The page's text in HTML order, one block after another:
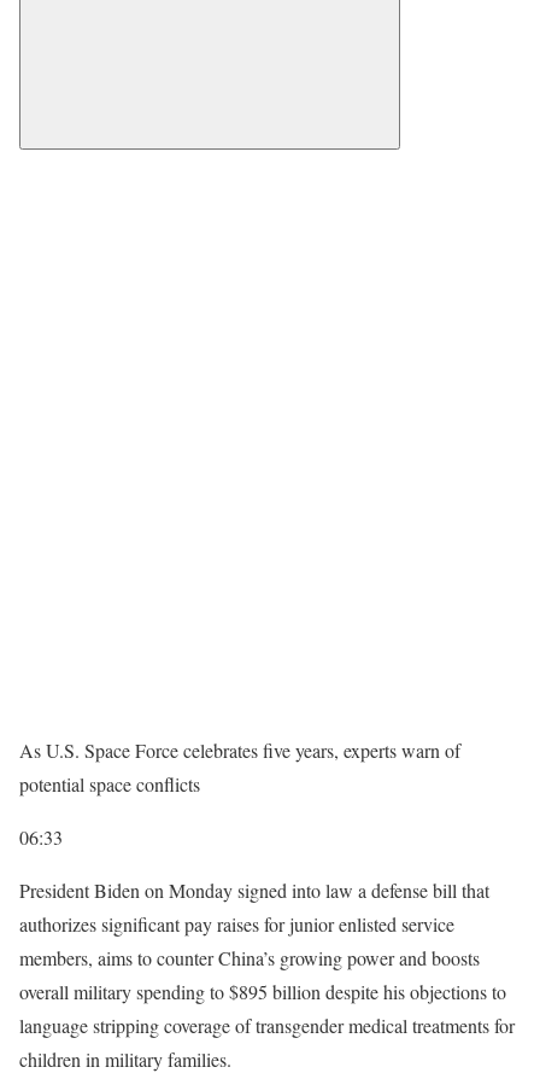
As U.S. Space Force celebrates five years, experts warn of
potential space conflicts
06:33
President Biden on Monday signed into law a defense bill that
authorizes significant pay raises for junior enlisted service
members, aims to counter China’s growing power and boosts
overall military spending to $895 billion despite his objections to
language stripping coverage of transgender medical treatments for
children in military families.